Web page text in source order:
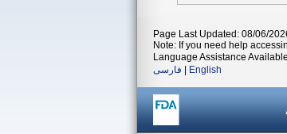
Page Last Updated: 08/06/
Note: If you need help
Language Assistance
فارسی
English